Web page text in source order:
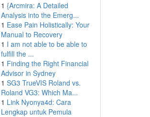
1 {Arcmira: A Detailed
Analysis into the Emerg...
1 Ease Pain Holistically: Your
Manual to Recovery
1 I am not able to be able to
fulfill the ...
1 Finding the Right Financial
Advisor in Sydney
1 SG3 TrueVIS Roland vs.
Roland VG3: Which Ma...
1 Link Nyonya4d: Cara
Lengkap untuk Pemula